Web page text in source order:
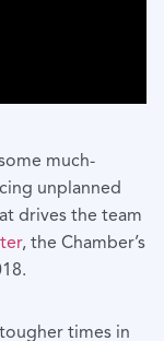
much-
unplanned
drives the team
, the Chamber’s
times in